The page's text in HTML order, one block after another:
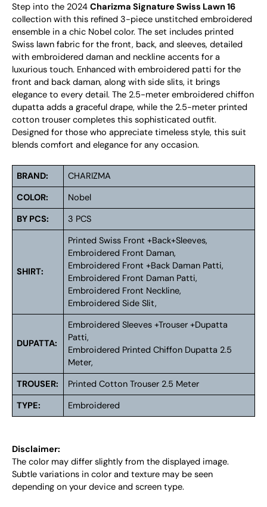
Step into the 2024 Charizma Signature Swiss Lawn 16
collection with this refined 3-piece unstitched embroidered
ensemble in a chic Nobel color. The set includes printed
Swiss lawn fabric for the front, back, and sleeves, detailed
with embroidered daman and neckline accents for a
luxurious touch. Enhanced with embroidered patti for the
front and back daman, along with side slits, it brings
elegance to every detail. The 2.5-meter embroidered chiffon
dupatta adds a graceful drape, while the 2.5-meter printed
cotton trouser completes this sophisticated outfit.
Designed for those who appreciate timeless style, this suit
blends comfort and elegance for any occasion.
BRAND:
CHARIZMA
COLOR:
Nobel
BY PCS:
3 PCS
SHIRT:
Printed Swiss Front +Back+Sleeves,
Embroidered Front Daman,
Embroidered Front +Back Daman Patti,
Embroidered Front Daman Patti,
Embroidered Front Neckline,
Embroidered Side Slit,
DUPATTA:
Embroidered Sleeves +Trouser +Dupatta
Patti,
Embroidered Printed Chiffon Dupatta 2.5
Meter,
TROUSER:
Printed Cotton Trouser 2.5 Meter
TYPE:
Embroidered
Disclaimer:
The color may differ slightly from the displayed image.
Subtle variations in color and texture may be seen
depending on your device and screen type.